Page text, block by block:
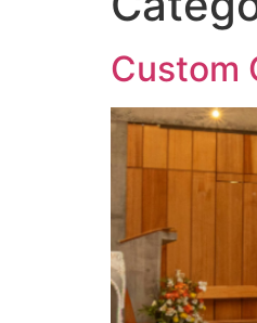
Custom